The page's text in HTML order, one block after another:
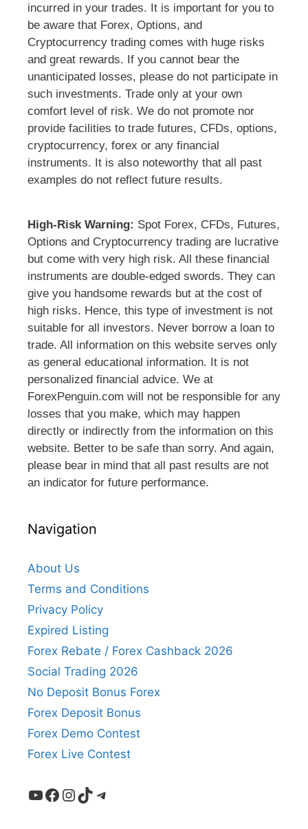
incurred in your trades. It is important for you to
be aware that Forex, Options, and
Cryptocurrency trading comes with huge risks
and great rewards. If you cannot bear the
unanticipated losses, please do not participate in
such investments. Trade only at your own
comfort level of risk. We do not promote nor
provide facilities to trade futures, CFDs, options,
cryptocurrency, forex or any financial
instruments. It is also noteworthy that all past
examples do not reflect future results.
High-Risk Warning: Spot Forex, CFDs, Futures,
Options and Cryptocurrency trading are lucrative
but come with very high risk. All these financial
instruments are double-edged swords. They can
give you handsome rewards but at the cost of
high risks. Hence, this type of investment is not
suitable for all investors. Never borrow a loan to
trade. All information on this website serves only
as general educational information. It is not
personalized financial advice. We at
ForexPenguin.com will not be responsible for any
losses that you make, which may happen
directly or indirectly from the information on this
website. Better to be safe than sorry. And again,
please bear in mind that all past results are not
an indicator for future performance.
Navigation
About Us
Terms and Conditions
Privacy Policy
Expired Listing
Forex Rebate / Forex Cashback 2026
Social Trading 2026
No Deposit Bonus Forex
Forex Deposit Bonus
Forex Demo Contest
Forex Live Contest
YouTube
Facebook
Instagram
TikTokTelegram